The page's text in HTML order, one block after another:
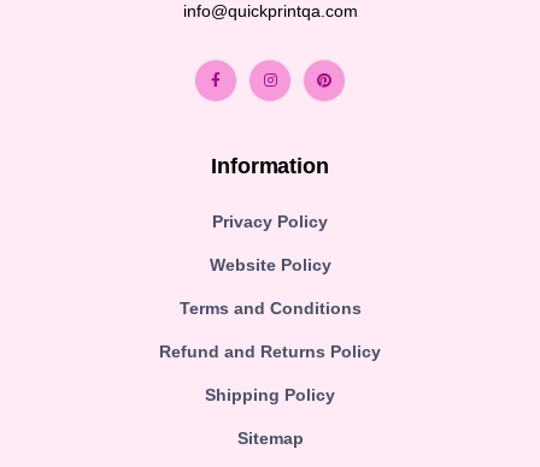
info@quickprintqa.com
Information
Privacy Policy
Website Policy
Terms and Conditions
Refund and Returns Policy
Shipping Policy
Sitemap